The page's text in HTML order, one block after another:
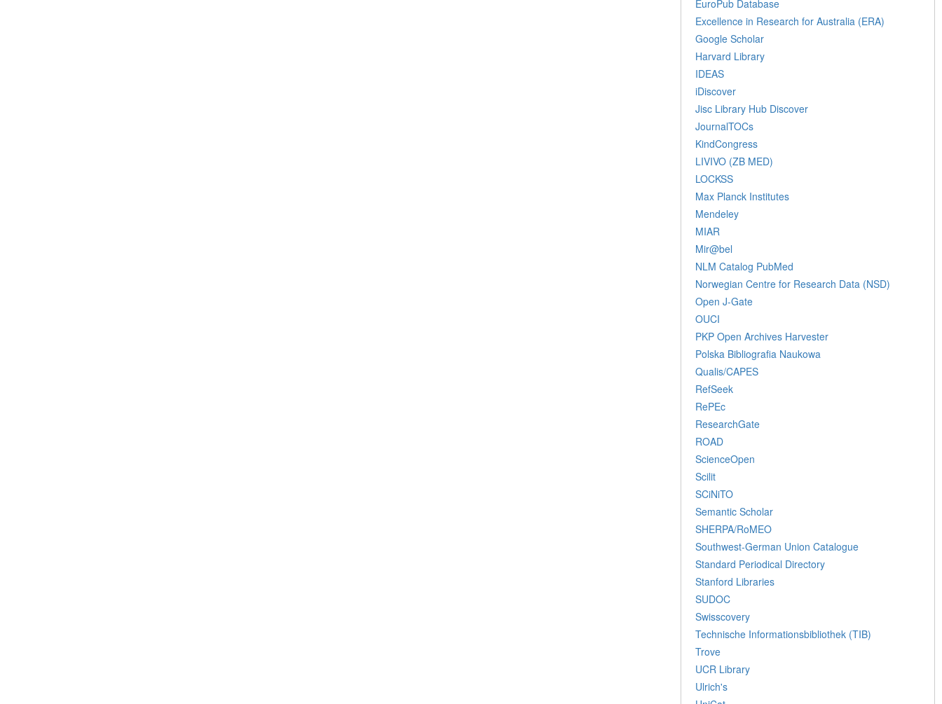
EuroPub Database
Excellence in Research for Australia (ERA)
Google Scholar
Harvard Library
IDEAS
iDiscover
Jisc Library Hub Discover
JournalTOCs
KindCongress
LIVIVO (ZB MED)
LOCKSS
Max Planck Institutes
Mendeley
MIAR
Mir@bel
NLM Catalog PubMed
Norwegian Centre for Research Data (NSD)
Open J-Gate
OUCI
PKP Open Archives Harvester
Polska Bibliografia Naukowa
Qualis/CAPES
RefSeek
RePEc
ResearchGate
ROAD
ScienceOpen
Scilit
SCiNiTO
Semantic Scholar
SHERPA/RoMEO
Southwest-German Union Catalogue
Standard Periodical Directory
Stanford Libraries
SUDOC
Swisscovery
Technische Informationsbibliothek (TIB)
Trove
UCR Library
Ulrich's